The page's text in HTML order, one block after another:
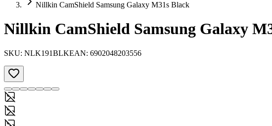
Nillkin CamShield Samsung Galaxy M31s Black
Nillkin CamShield Samsung Galaxy
SKU: NLK191BLKEAN: 6902048203556